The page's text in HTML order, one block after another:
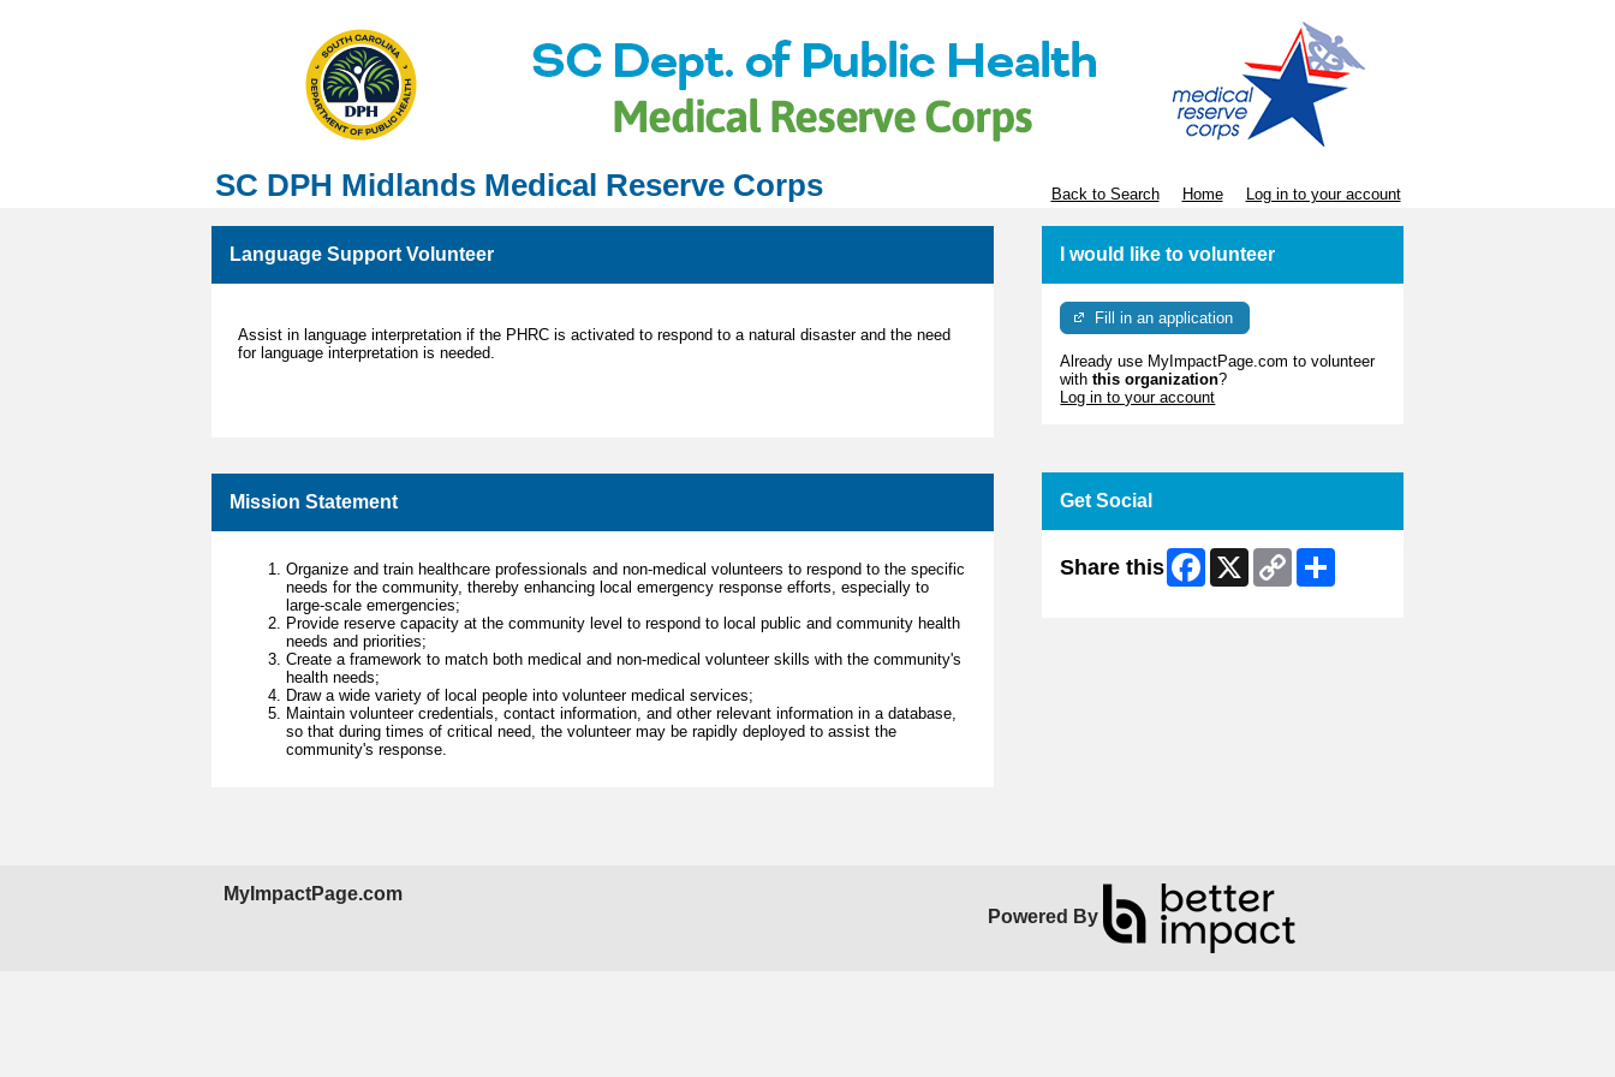
SC DPH Midlands Medical Reserve Corps Back to Search Home Log in to your account
Language Support Volunteer
Assist in language interpretation if the PHRC is activated to respond to a natural disaster and the need
for language interpretation is needed.
Mission Statement
Organize and train healthcare professionals and non-medical volunteers to respond to the specific
needs for the community, thereby enhancing local emergency response efforts, especially to
large-scale emergencies;
Provide reserve capacity at the community level to respond to local public and community health
needs and priorities;
Create a framework to match both medical and non-medical volunteer skills with the community's
health needs;
Draw a wide variety of local people into volunteer medical services;
Maintain volunteer credentials, contact information, and other relevant information in a database,
so that during times of critical need, the volunteer may be rapidly deployed to assist the
community's response.
I would like to volunteer
Fill in an application
Already use MyImpactPage.com to volunteer
withthis organization?
Log in to your account
Get Social
Share this Facebook
X
Copy
Link
MyImpactPage.com
Powered By